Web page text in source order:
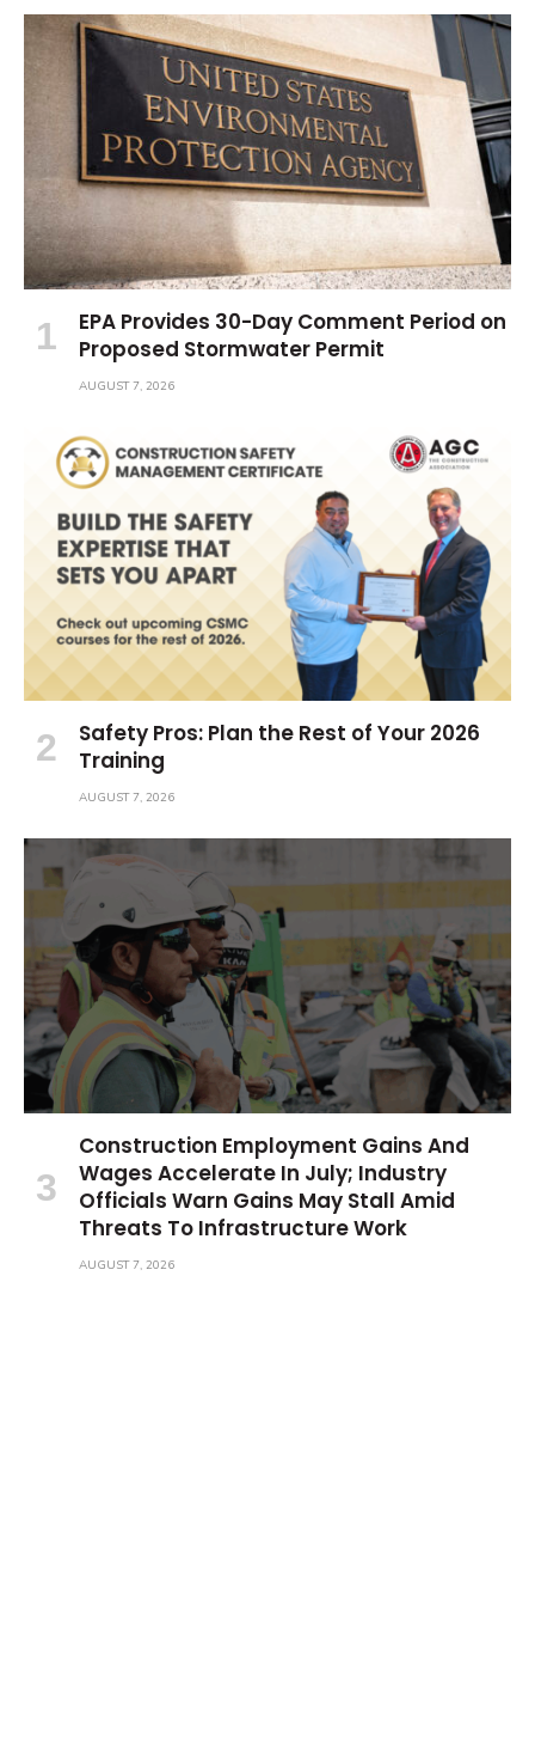
EPA Provides 30-Day Comment Period on
Proposed Stormwater Permit
AUGUST 7, 2026
Safety Pros: Plan the Rest of Your 2026
Training
AUGUST 7, 2026
Construction Employment Gains And
Wages Accelerate In July; Industry
Officials Warn Gains May Stall Amid
Threats To Infrastructure Work
AUGUST 7, 2026